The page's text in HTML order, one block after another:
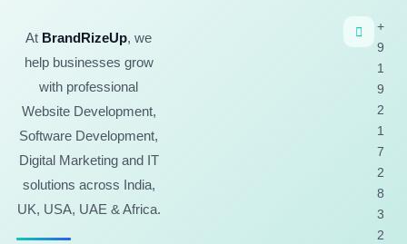
At BrandRizeUp, we
help businesses grow
with professional
Website Development,
Software Development,
Digital Marketing and IT
solutions across India,
UK, USA, UAE & Africa.
+
9
1
9
2
1
7
2
8
3
2